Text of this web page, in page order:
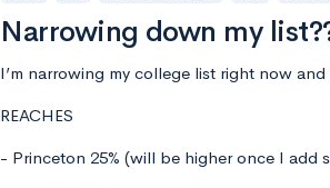
Narrowing down my
I’m narrowing my college list right now and
REACHES
- Princeton 25% (will be higher once I add